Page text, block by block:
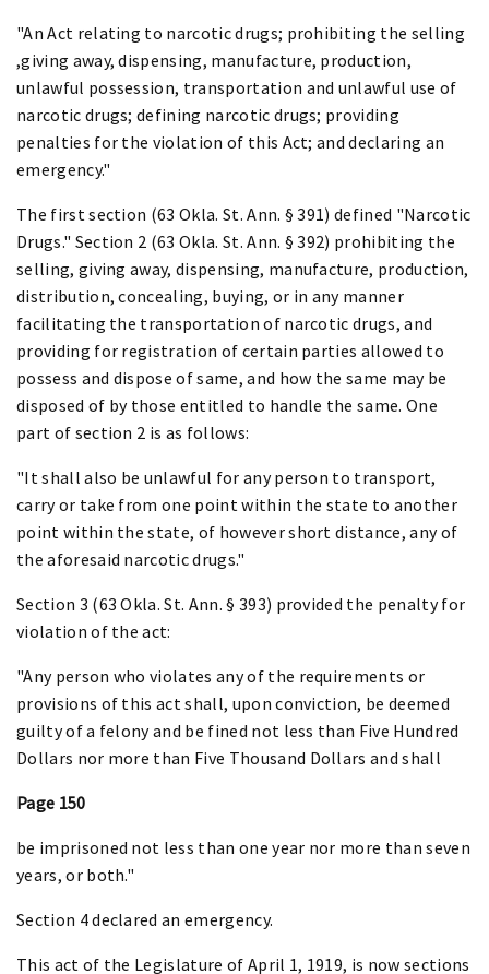
"An Act relating to narcotic drugs; prohibiting the selling
,giving away, dispensing, manufacture, production,
unlawful possession, transportation and unlawful use of
narcotic drugs; defining narcotic drugs; providing
penalties for the violation of this Act; and declaring an
emergency."
The first section (63 Okla. St. Ann. § 391) defined "Narcotic
Drugs." Section 2 (63 Okla. St. Ann. § 392) prohibiting the
selling, giving away, dispensing, manufacture, production,
distribution, concealing, buying, or in any manner
facilitating the transportation of narcotic drugs, and
providing for registration of certain parties allowed to
possess and dispose of same, and how the same may be
disposed of by those entitled to handle the same. One
part of section 2 is as follows:
"It shall also be unlawful for any person to transport,
carry or take from one point within the state to another
point within the state, of however short distance, any of
the aforesaid narcotic drugs."
Section 3 (63 Okla. St. Ann. § 393) provided the penalty for
violation of the act:
"Any person who violates any of the requirements or
provisions of this act shall, upon conviction, be deemed
guilty of a felony and be fined not less than Five Hundred
Dollars nor more than Five Thousand Dollars and shall
Page 150
be imprisoned not less than one year nor more than seven
years, or both."
Section 4 declared an emergency.
This act of the Legislature of April 1, 1919, is now sections